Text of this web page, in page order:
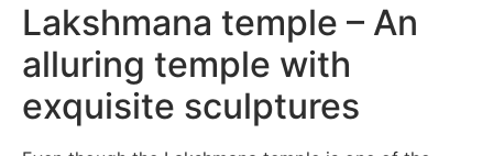
Lakshmana temple – An
alluring temple with
exquisite sculptures